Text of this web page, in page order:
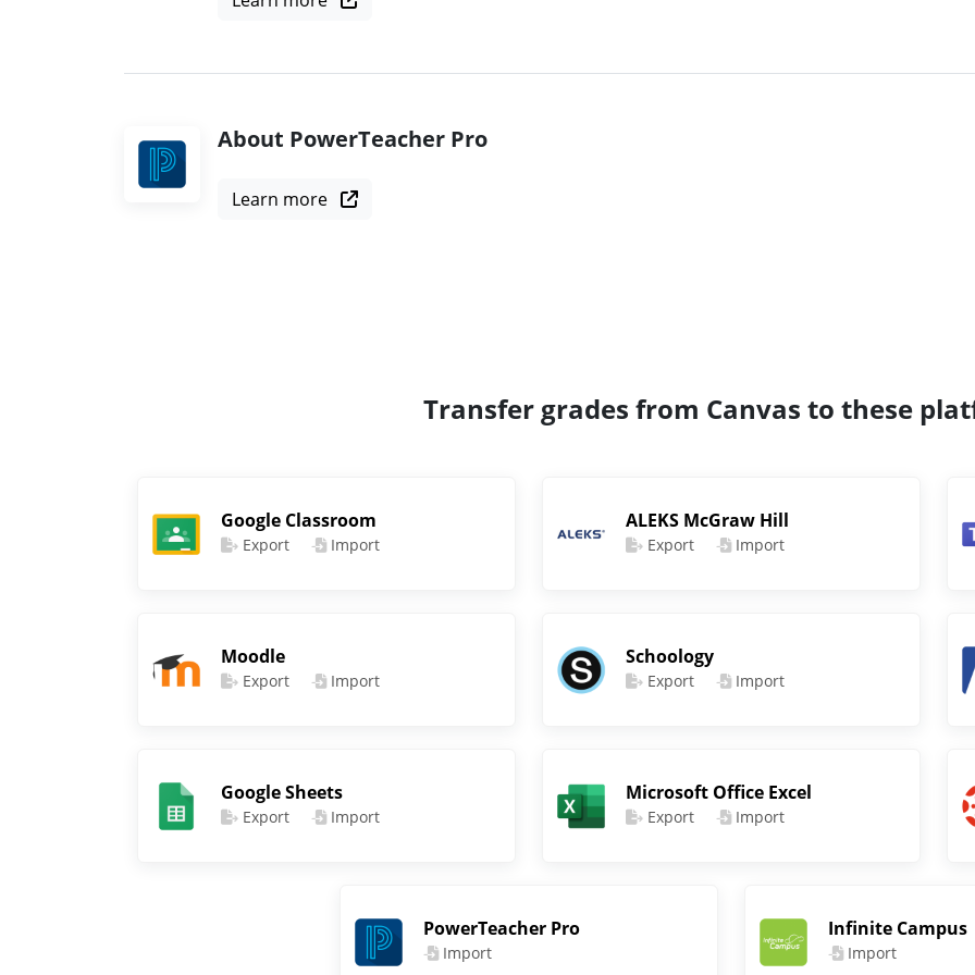
About PowerTeacher Pro
Learn more
Transfer grades from Canvas to these
Google Classroom
Export Import
ALEKS McGraw Hill
Export Import
Moodle
Export Import
Schoology
Export Import
Google Sheets
Export Import
Microsoft Office Excel
Export Import
PowerTeacher Pro
Import
Infinite Campus
Import